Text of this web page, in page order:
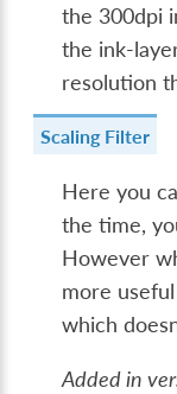
the 300dpi
the ink-
resolution
Scaling Filter
Here you
the time,
However
more
which
Added in